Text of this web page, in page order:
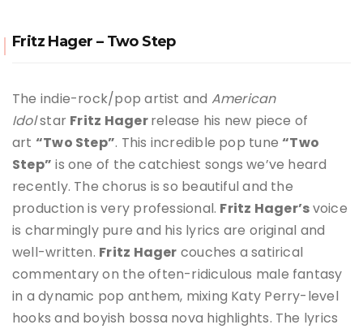
Fritz Hager – Two Step
The indie-rock/pop artist and American
Idolstar Fritz Hagerrelease his new piece of
art “Two Step”. This incredible pop tune“Two
Step” is one of the catchiest songs we’ve heard
recently. The chorus is so beautiful and the
production is very professional. Fritz Hager’svoice
is charmingly pure and his lyrics are original and
well-written. Fritz Hager couches a satirical
commentary on the often-ridiculous male fantasy
in a dynamic pop anthem, mixing Katy Perry-level
hooks and boyish bossa nova highlights. The lyrics